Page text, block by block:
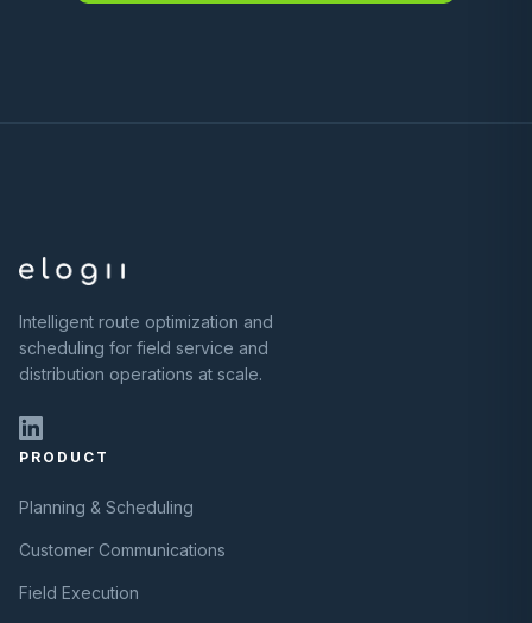
Intelligent route optimization and
scheduling for field service and
distribution operations at scale.
PRODUCT
Planning & Scheduling
Customer Communications
Field Execution